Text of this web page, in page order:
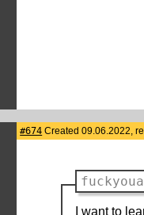
#674 Created 09.06.2022,
I want to